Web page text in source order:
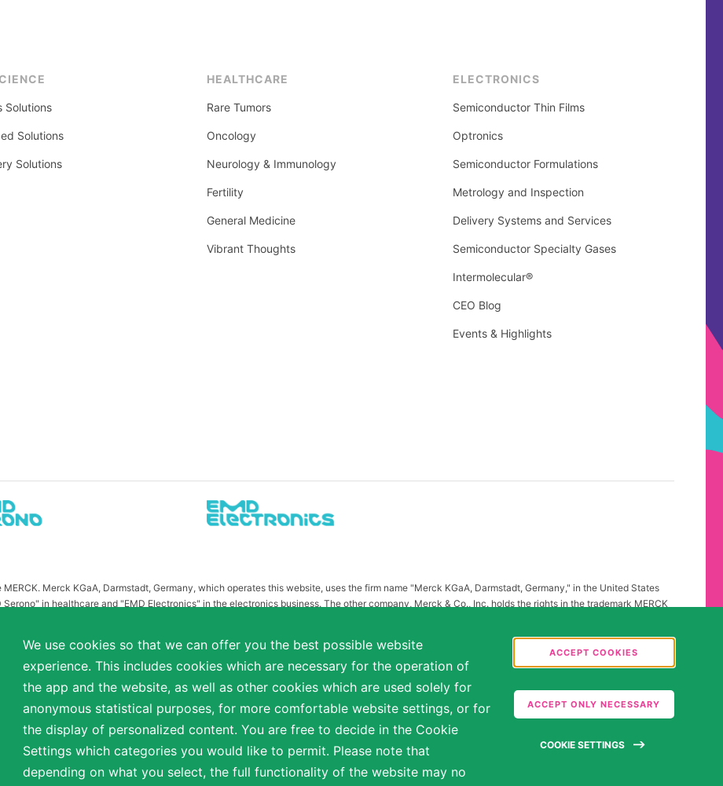
We use cookies so that we can offer you the best possible website
experience. This includes cookies which are necessary for the operation of
the app and the website, as well as other cookies which are used solely for
anonymous statistical purposes, for more comfortable website settings, or for
the display of personalized content. You are free to decide in the Cookie
Settings which categories you would like to permit. Please note that
depending on what you select, the full functionality of the website may no
ACCEPT COOKIES
ACCEPT ONLY NECESSARY
COOKIE SETTINGS
Solutions
Solutions
Solutions
HEALTHCARE
Rare Tumors
Oncology
Neurology & Immunology
Fertility
General Medicine
Vibrant Thoughts
ELECTRONICS
Semiconductor Thin Films
Optronics
Semiconductor Formulations
Metrology and Inspection
Delivery Systems and Services
Semiconductor Specialty Gases
Intermolecular®
CEO Blog
Events & Highlights
Merck KGaA, Darmstadt, Germany, which operates this website, uses the firm name "Merck KGaA, Darmstadt, Germany," in the United States
in healthcare and "EMD Electronics" in the electronics business. The other company, Merck & Co., Inc. holds the rights in the trademark MERCK
publication on this website have been substituted or modified, such as by referring to "Merck KGaA, Darmstadt, Germany" instead of "Merck" standing
the otherwise identical versions accessible outside the United States and Canada.
a diverse range of backgrounds. As part of this commitment, applicants with disabilities may be entitled to reasonable accommodations. Please
reasonable accommodation is needed or if you otherwise need assistance to participate in the hiring process.
reserved.